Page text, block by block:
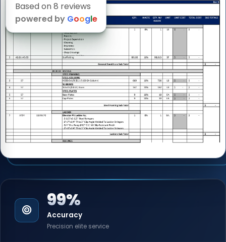
Based on 8 reviews
powered by Google
99%
Accuracy
Precision elite service